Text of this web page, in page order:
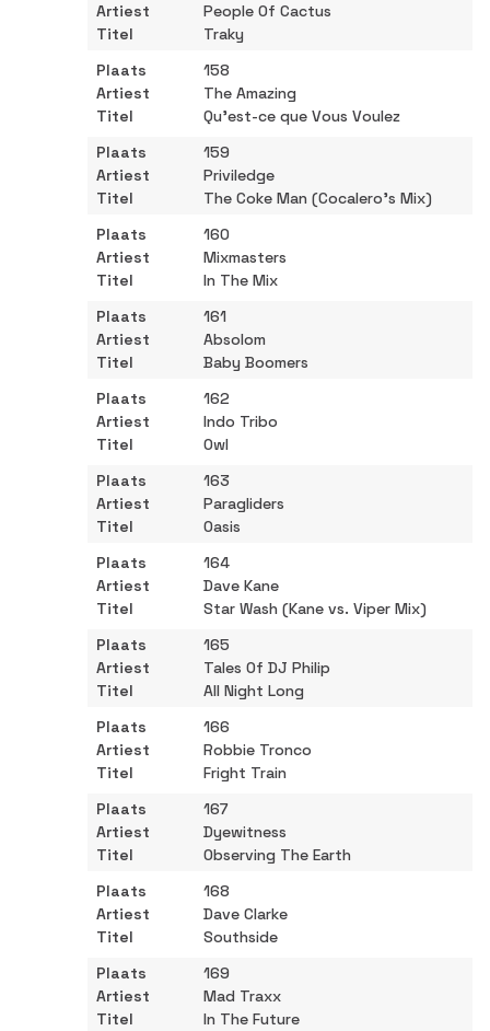
People Of Cactus
Traky
158
The Amazing
Qu’est-ce que Vous Voulez
159
Priviledge
The Coke Man (Cocalero’s Mix)
160
Mixmasters
In The Mix
161
Absolom
Baby Boomers
162
Indo Tribo
Owl
163
Paragliders
Oasis
164
Dave Kane
Star Wash (Kane vs. Viper Mix)
165
Tales Of DJ Philip
All Night Long
166
Robbie Tronco
Fright Train
167
Dyewitness
Observing The Earth
168
Dave Clarke
Southside
169
Mad Traxx
In The Future